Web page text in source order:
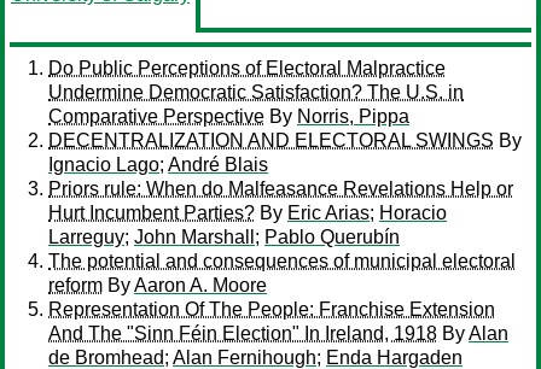
Do Public Perceptions of Electoral Malpractice
Undermine Democratic Satisfaction? The U.S. in
Comparative Perspective By Norris, Pippa
DECENTRALIZATION AND ELECTORAL SWINGS By
Ignacio Lago; André Blais
Priors rule: When do Malfeasance Revelations Help or
Hurt Incumbent Parties? By Eric Arias; Horacio
Larreguy; John Marshall ; Pablo Querubín
The potential and consequences of municipal electoral
reform ByAaron A. Moore
Representation Of The People: Franchise Extension
And The "Sinn Féin Election" In Ireland, 1918 ByAlan
de Bromhead; Alan Fernihough; Enda Hargaden